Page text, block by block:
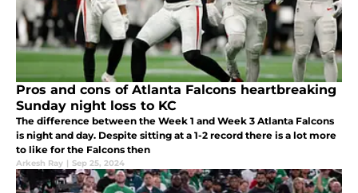
Pros and cons of Atlanta Falcons heartbreaking
Sunday night loss to KC
The difference between the Week 1 and Week 3 Atlanta Falcons
is night and day. Despite sitting at a 1-2 record there is a lot more
to like for the Falcons then
Arkesh Ray | Sep 25, 2024